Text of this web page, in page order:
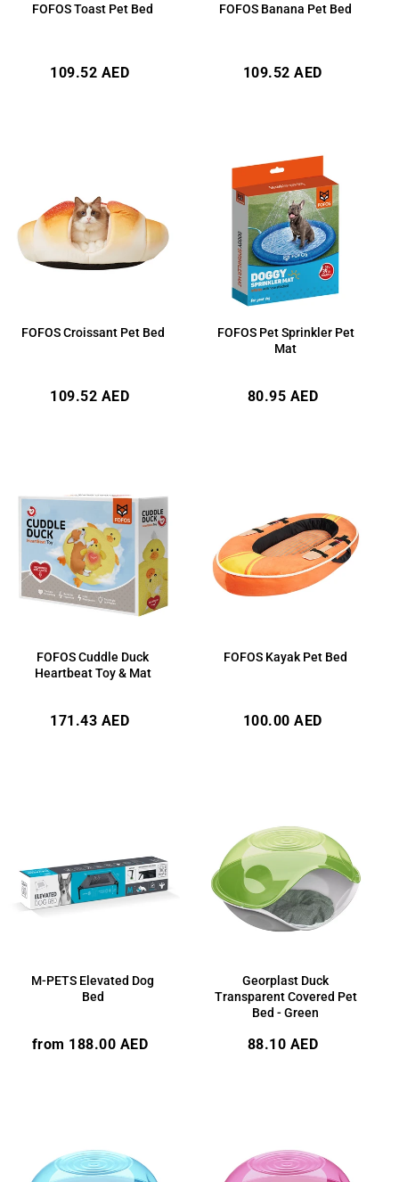
FOFOS Toast Pet Bed
Regular
109.52 AED
FOFOS Banana Pet Bed
Regular
109.52 AED
FOFOS Croissant Pet Bed
Regular
109.52 AED
FOFOS Pet Sprinkler Pet
Mat
Regular
80.95 AED
FOFOS Cuddle Duck
Heartbeat Toy & Mat
Regular
171.43 AED
FOFOS Kayak Pet Bed
Regular
100.00 AED
M-PETS Elevated Dog
Bed
Regular
from 188.00 AED
Georplast Duck
Transparent Covered Pet
Bed - Green
Regular
88.10 AED